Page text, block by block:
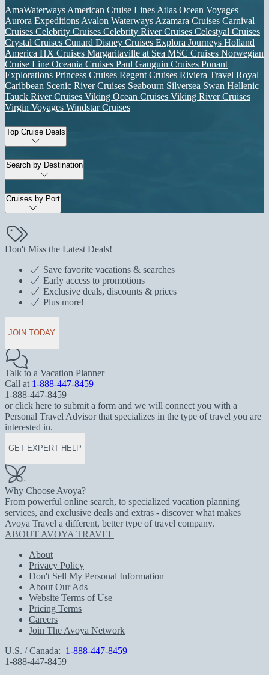
AmaWaterways American Cruise Lines Atlas Ocean Voyages
Aurora Expeditions Avalon Waterways Azamara Cruises Carnival
Cruises Celebrity Cruises Celebrity River Cruises Celestyal Cruises
Crystal Cruises Cunard Disney Cruises Explora Journeys Holland
America HX Cruises Margaritaville at Sea MSC Cruises Norwegian
Cruise Line Oceania Cruises Paul Gauguin Cruises Ponant
Explorations Princess Cruises Regent Cruises Riviera Travel Royal
Caribbean Scenic River Cruises Seabourn Silversea Swan Hellenic
Tauck River Cruises Viking Ocean Cruises Viking River Cruises
Virgin Voyages Windstar Cruises
Top Cruise Deals
Search by Destination
Cruises by Port
Don't Miss the Latest Deals!
Save favorite vacations & searches
Early access to promotions
Exclusive deals, discounts & prices
Plus more!
JOIN TODAY
Talk to a Vacation Planner
Call at 1-888-447-8459
1-888-447-8459
or click here to submit a form and we will connect you with a
Personal Travel Advisor that specializes in the type of travel you are
interested in.
GET EXPERT HELP
Why Choose Avoya?
From powerful online search, to specialized vacation planning
services, and exclusive deals and extras - discover what makes
Avoya Travel a different, better type of travel company.
ABOUT AVOYA TRAVEL
About
Privacy Policy
Don't Sell My Personal Information
About Our Ads
Website Terms of Use
Pricing Terms
Careers
Join The Avoya Network
U.S. / Canada: 1-888-447-8459
1-888-447-8459